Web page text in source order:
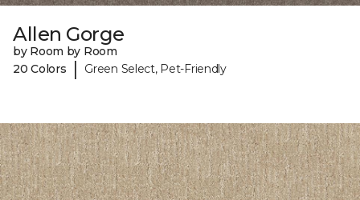
Allen Gorge
by Room by Room
20 Colors
| Green Select, Pet-Friendly